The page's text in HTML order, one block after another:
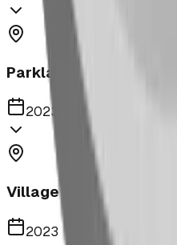
Parkland United
2023
Village of Acme
2023